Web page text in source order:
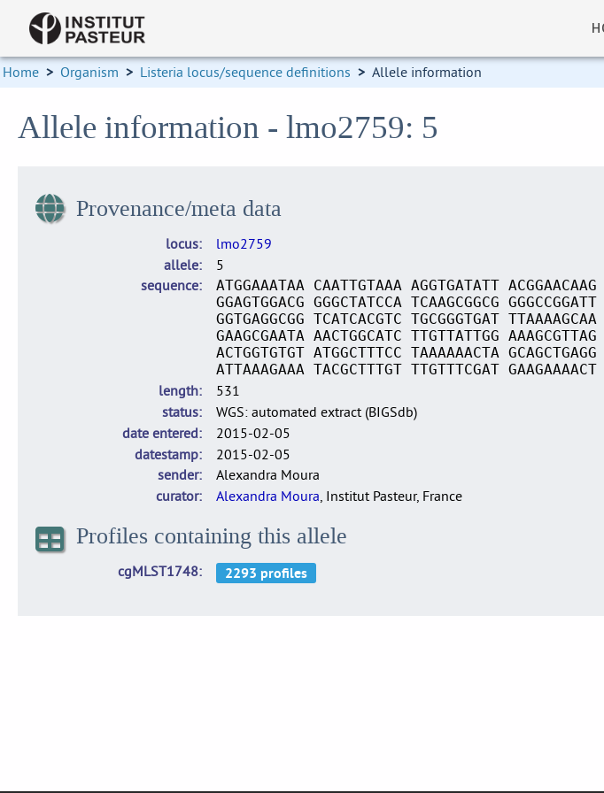
Home > Organism > Listeria locus/sequence definitions > Allele information
Allele information - lmo2759: 5
Provenance/meta data
locus
lmo2759
allele
5
sequence
ATGGAAATAA CAATTGTAAA AGGTGATATT
GGAGTGGACG GGGCTATCCA TCAAGCGGCG
GGTGAGGCGG TCATCACGTC TGCGGGTGAT
GAAGCGAATA AACTGGCATC TTGTTATTGG
ACTGGTGTGT ATGGCTTTCC TAAAAAACTA
ATTAAAGAAA TACGCTTTGT TTGTTTCGAT
length
531
status
WGS: automated extract (BIGSdb)
date entered
2015-02-05
datestamp
2015-02-05
sender
Alexandra Moura
curator
Alexandra Moura, Institut Pasteur, France
Profiles containing this allele
cgMLST1748